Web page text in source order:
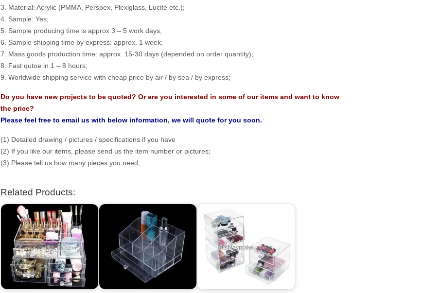
3. Material: Acrylic (PMMA, Perspex, Plexiglass, Lucite etc.);
4. Sample: Yes;
5. Sample producing time is approx 3 – 5 work days;
6. Sample shipping time by express: approx. 1 week;
7. Mass goods production time: approx. 15-30 days (depended on order quantity);
8. Fast qutoe in 1 – 8 hours;
9. Worldwide shipping service with cheap price by air / by sea / by express;
Do you have new projects to be quoted? Or are you interested in some of our items and want to know
the price?
Please feel free to email us with below information, we will quote for you soon.
(1) Detailed drawing / pictures / specifications if you have
(2) If you like our items, please send us the item number or pictures;
(3) Please tell us how many pieces you need;
Related Products: